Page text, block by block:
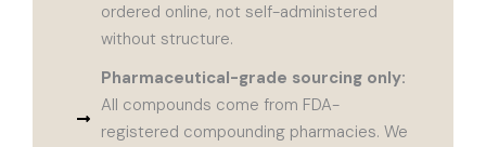
ordered online, not self-administered
without structure.
Pharmaceutical-grade sourcing only:
All compounds come from FDA-
registered compounding pharmacies. We